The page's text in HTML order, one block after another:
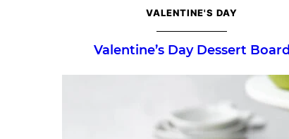
VALENTINE'S DAY
Valentine’s Day Dessert Board